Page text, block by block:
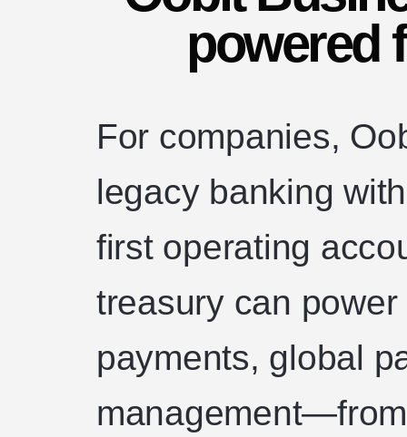
powered
For companies,
legacy banking
first operating
treasury can
payments, global